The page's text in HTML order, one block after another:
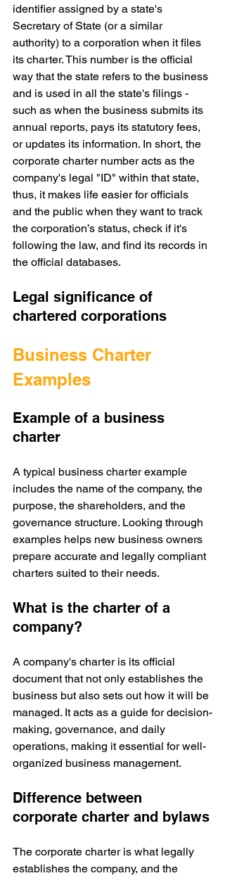
identifier assigned by a state's
Secretary of State (or a similar
authority) to a corporation when it files
its charter. This number is the official
way that the state refers to the business
and is used in all the state's filings -
such as when the business submits its
annual reports, pays its statutory fees,
or updates its information. In short, the
corporate charter number acts as the
company's legal "ID" within that state,
thus, it makes life easier for officials
and the public when they want to track
the corporation’s status, check if it's
following the law, and find its records in
the official databases.
Legal significance of
chartered corporations
Business Charter
Examples
Example of a business
charter
A typical business charter example
includes the name of the company, the
purpose, the shareholders, and the
governance structure. Looking through
examples helps new business owners
prepare accurate and legally compliant
charters suited to their needs.
What is the charter of a
company?
A company's charter is its official
document that not only establishes the
business but also sets out how it will be
managed. It acts as a guide for decision-
making, governance, and daily
operations, making it essential for well-
organized business management.
Difference between
corporate charter and bylaws
The corporate charter is what legally
establishes the company, and the